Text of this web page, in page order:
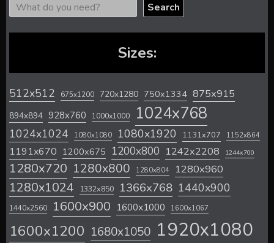
Search
Sizes:
512x512 675x1200 720x1280 750x1334 875x915
894x894 928x760 1000x1000 1024x768
1024x1024 1080x1080 1080x1920 1131x707 1152x864
1191x670 1200x675 1200x800 1242x2208 1244x700
1280x720 1280x800 1280x804 1280x960
1280x1024 1332x850 1366x768 1440x900
1440x2560 1600x900 1600x1000 1600x1067
1600x1200 1680x1050 1920x1080